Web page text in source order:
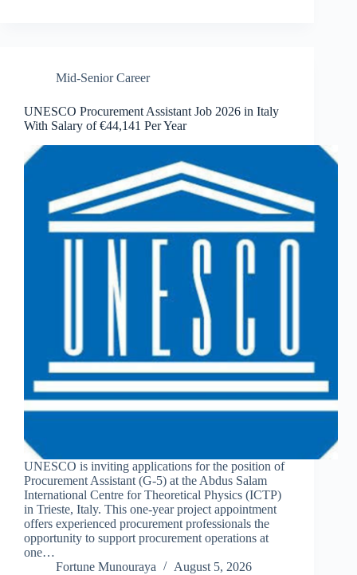
Mid-Senior Career
UNESCO Procurement Assistant Job 2026 in Italy
With Salary of €44,141 Per Year
UNESCO is inviting applications for the position of
Procurement Assistant (G-5) at the Abdus Salam
International Centre for Theoretical Physics (ICTP)
in Trieste, Italy. This one-year project appointment
offers experienced procurement professionals the
opportunity to support procurement operations at
one…
Fortune Munouraya
August 5, 2026